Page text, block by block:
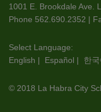
using
PDF,
this
link
download
1001 E. Brookdale Ave.
Phone 562.690.2352 |
Select Language:
English | Español | 한국
© 2018 La Habra City